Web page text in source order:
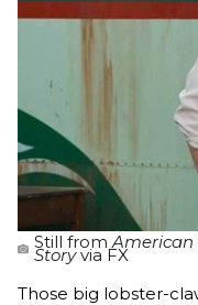
Still from American
Storyvia FX
Those big lobster-